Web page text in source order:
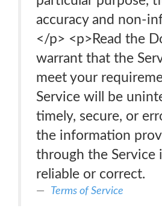
accuracy and non-
</p> <p>Read the
warrant that the
meet your
Service will be
timely, secure, or
the information
through the Service
reliable or correct.
Terms of Service